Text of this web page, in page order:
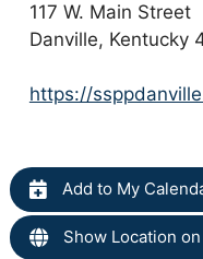
117 W. Main Street
Danville, Kentucky
https://
Add to My
Show Location